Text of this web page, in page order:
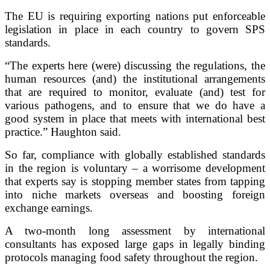
The EU is requiring exporting nations put enforceable
legislation in place in each country to govern SPS
standards.
“The experts here (were) discussing the regulations, the
human resources (and) the institutional arrangements
that are required to monitor, evaluate (and) test for
various pathogens, and to ensure that we do have a
good system in place that meets with international best
practice.” Haughton said.
So far, compliance with globally established standards
in the region is voluntary – a worrisome development
that experts say is stopping member states from tapping
into niche markets overseas and boosting foreign
exchange earnings.
A two-month long assessment by international
consultants has exposed large gaps in legally binding
protocols managing food safety throughout the region.